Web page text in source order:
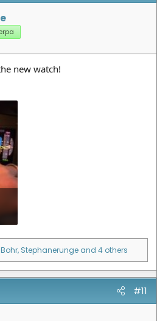
new watch!
, Stephanerunge and 4 others
#11